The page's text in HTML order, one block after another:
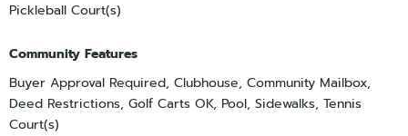
Pickleball Court(s)
Community Features
Buyer Approval Required, Clubhouse, Community Mailbox,
Deed Restrictions, Golf Carts OK, Pool, Sidewalks, Tennis
Court(s)